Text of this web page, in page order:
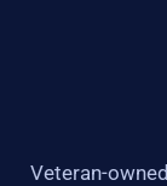
Veteran-